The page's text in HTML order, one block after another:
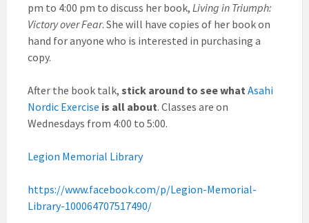
pm to 4:00 pm to discuss her book, Living in Triumph:
Victory over Fear. She will have copies of her book on
hand for anyone who is interested in purchasing a
copy.
After the book talk, stick around to see what Asahi
Nordic Exercise is all about. Classes are on
Wednesdays from 4:00 to 5:00.
Legion Memorial Library
https://www.facebook.com/p/Legion-Memorial-
Library-100064707517490/